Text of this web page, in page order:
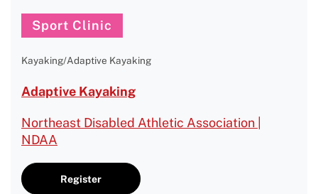
Sport Clinic
Kayaking/Adaptive Kayaking
Adaptive Kayaking
Northeast Disabled Athletic Association |
NDAA
Register